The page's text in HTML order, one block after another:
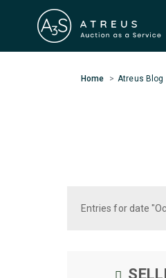
Home Atreus Blog
Entries for date